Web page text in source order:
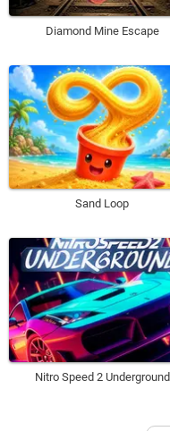
Diamond Mine Escape
Sand Loop
Nitro Speed 2 Underground